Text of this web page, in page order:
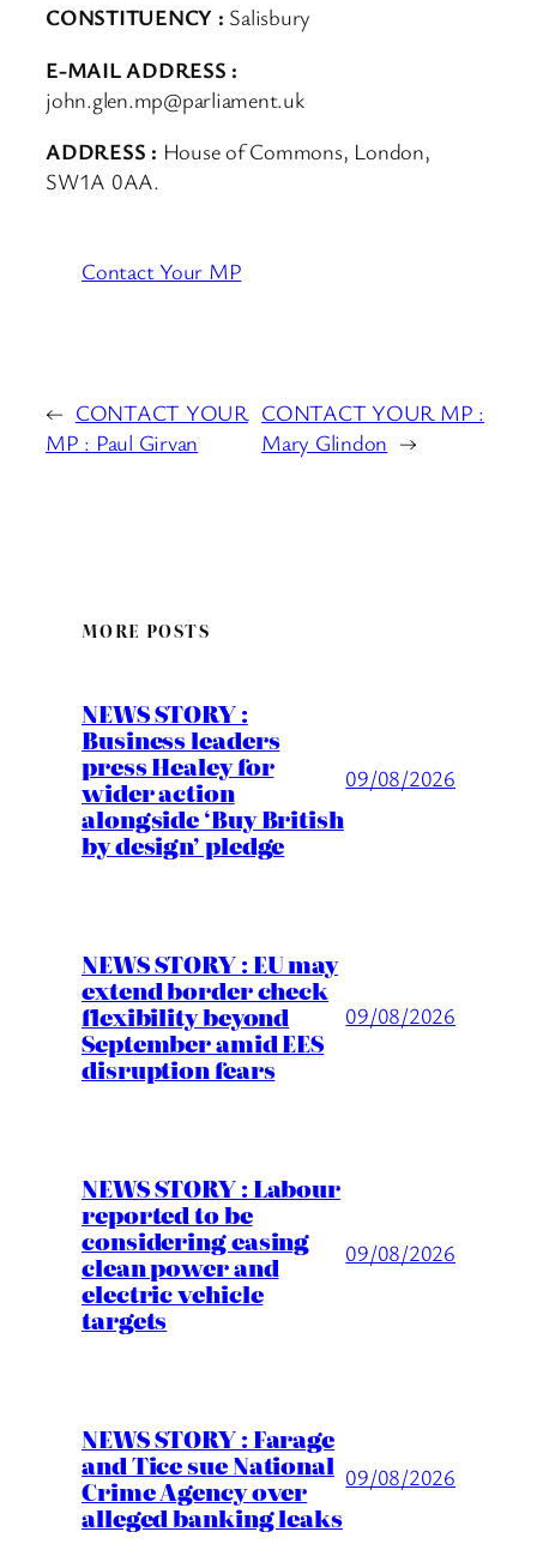
CONSTITUENCY : Salisbury
E-MAIL ADDRESS :
john.glen.mp@parliament.uk
ADDRESS : House of Commons, London,
SW1A 0AA.
Contact Your MP
← CONTACT YOUR
MP : Paul Girvan
CONTACT YOUR MP :
Mary Glindon →
MORE POSTS
NEWS STORY :
Business leaders
press Healey for
wider action
alongside ‘Buy British
by design’ pledge
09/08/2026
NEWS STORY : EU may
extend border check
flexibility beyond
September amid EES
disruption fears
09/08/2026
NEWS STORY : Labour
reported to be
considering easing
clean power and
electric vehicle
targets
09/08/2026
NEWS STORY : Farage
and Tice sue National
Crime Agency over
alleged banking leaks
09/08/2026